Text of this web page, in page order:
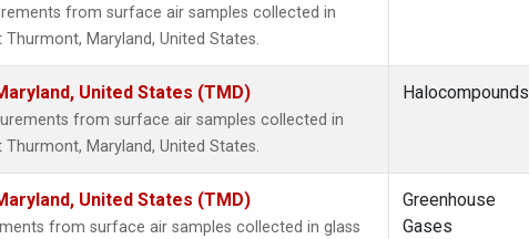
from surface air samples collected in
Thurmont, Maryland, United States.
United States (TMD)
from surface air samples collected in
Thurmont, Maryland, United States.
Halocompounds
United States (TMD)
from surface air samples collected in glass
Greenhouse
Gases